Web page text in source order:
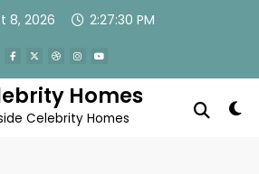
8, 2026 2:27:31 PM
Homes
Celebrity Homes